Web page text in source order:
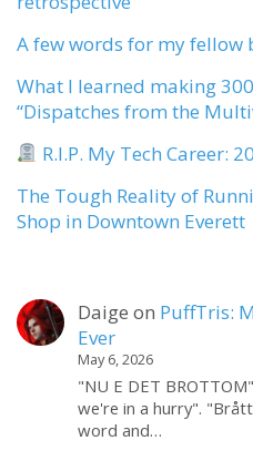
A few words for my fellow
What I learned making
“Dispatches from the
R.I.P. My Tech Career:
The Tough Reality of
Shop in Downtown Everett
Daige on PuffTris:
Ever
May 6, 2026
"NU E DET
we're in a hurry".
word and…